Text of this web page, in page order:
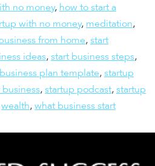
no money, how to start a
with no money, meditation,
from home, start
ideas, start business steps,
plan template, startup
, startup podcast, startup
wealth, what business start